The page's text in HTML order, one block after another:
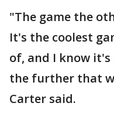
"The game the
It's the coolest
of, and I know
the further that
Carter said.